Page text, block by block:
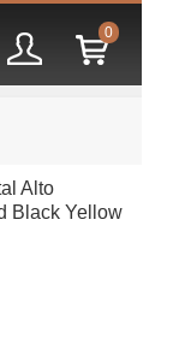
0
Alto
Black Yellow